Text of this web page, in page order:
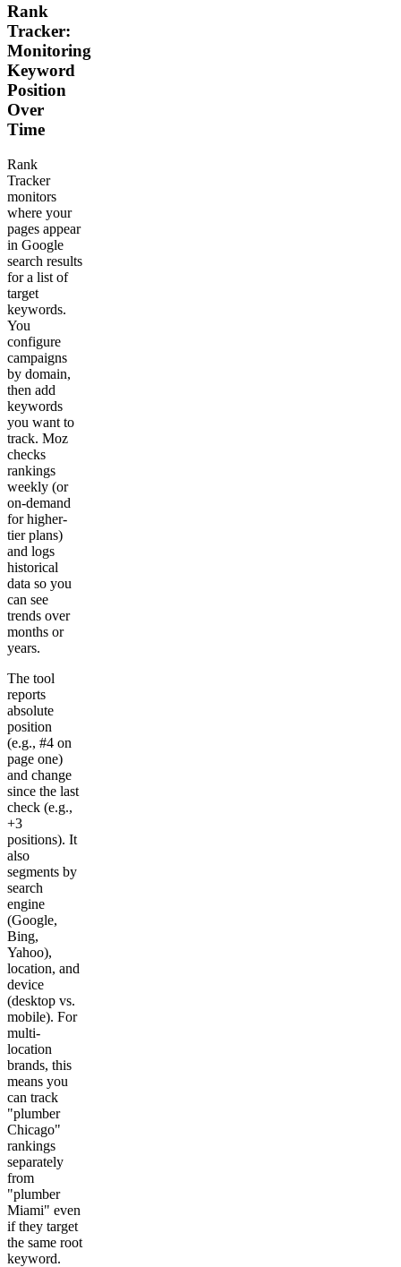
Rank
Tracker:
Monitoring
Keyword
Position
Over
Time
Rank
Tracker
monitors
where your
pages appear
in Google
search results
for a list of
target
keywords.
You
configure
campaigns
by domain,
then add
keywords
you want to
track. Moz
checks
rankings
weekly (or
on-demand
for higher-
tier plans)
and logs
historical
data so you
can see
trends over
months or
years.
The tool
reports
absolute
position
(e.g., #4 on
page one)
and change
since the last
check (e.g.,
+3
positions). It
also
segments by
search
engine
(Google,
Bing,
Yahoo),
location, and
device
(desktop vs.
mobile). For
multi-
location
brands, this
means you
can track
"plumber
Chicago"
rankings
separately
from
"plumber
Miami" even
if they target
the same root
keyword.